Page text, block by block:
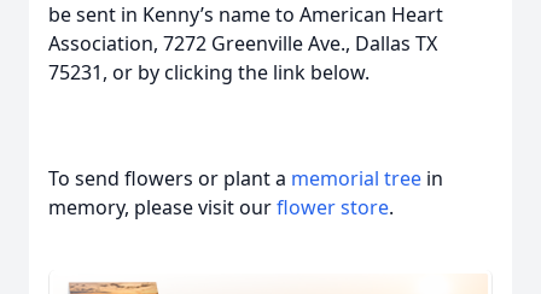
be sent in Kenny’s name to American Heart
Association, 7272 Greenville Ave., Dallas TX
75231, or by clicking the link below.
To send flowers or plant a memorial tree in
memory, please visit ourflower store.